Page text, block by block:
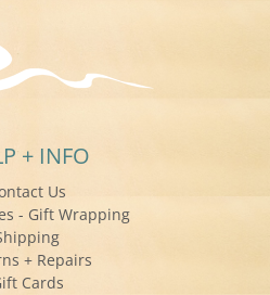
+ INFO
Us
- Gift Wrapping
+ Repairs
Cards